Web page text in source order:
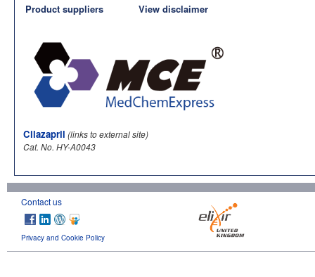
Product suppliers View disclaimer
Cilazapril (links to external site)
Cat. No. HY-A0043
Contact us
Privacy and Cookie Policy